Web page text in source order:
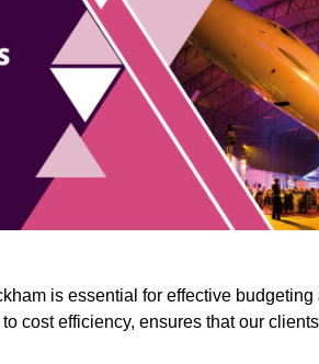
is essential for effective
cost efficiency, ensures that our